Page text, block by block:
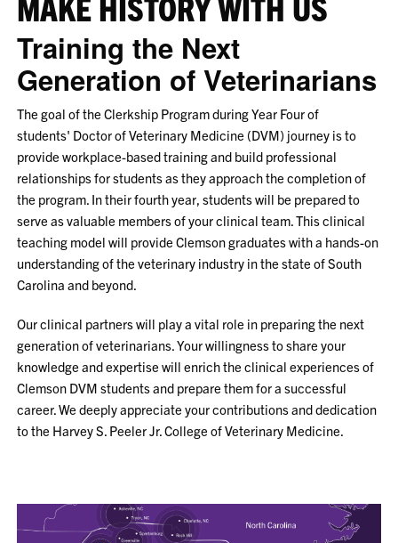
Training the Next
Generation of Veterinarians
The goal of the Clerkship Program during Year Four of
students' Doctor of Veterinary Medicine (DVM) journey is to
provide workplace-based training and build professional
relationships for students as they approach the completion of
the program. In their fourth year, students will be prepared to
serve as valuable members of your clinical team. This clinical
teaching model will provide Clemson graduates with a hands-on
understanding of the veterinary industry in the state of South
Carolina and beyond.
Our clinical partners will play a vital role in preparing the next
generation of veterinarians. Your willingness to share your
knowledge and expertise will enrich the clinical experiences of
Clemson DVM students and prepare them for a successful
career. We deeply appreciate your contributions and dedication
to the Harvey S. Peeler Jr. College of Veterinary Medicine.